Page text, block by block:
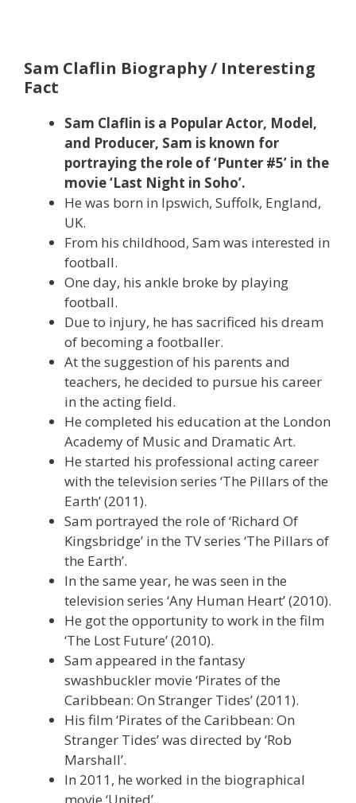
Sam Claflin Biography / Interesting
Fact
Sam Claflin is a Popular Actor, Model,
and Producer, Sam is known for
portraying the role of ‘Punter #5’ in the
movie ‘Last Night in Soho’.
He was born in Ipswich, Suffolk, England,
UK.
From his childhood, Sam was interested in
football.
One day, his ankle broke by playing
football.
Due to injury, he has sacrificed his dream
of becoming a footballer.
At the suggestion of his parents and
teachers, he decided to pursue his career
in the acting field.
He completed his education at the London
Academy of Music and Dramatic Art.
He started his professional acting career
with the television series ‘The Pillars of the
Earth’ (2011).
Sam portrayed the role of ‘Richard Of
Kingsbridge’ in the TV series ‘The Pillars of
the Earth’.
In the same year, he was seen in the
television series ‘Any Human Heart’ (2010).
He got the opportunity to work in the film
‘The Lost Future’ (2010).
Sam appeared in the fantasy
swashbuckler movie ‘Pirates of the
Caribbean: On Stranger Tides’ (2011).
His film ‘Pirates of the Caribbean: On
Stranger Tides’ was directed by ‘Rob
Marshall’.
In 2011, he worked in the biographical
movie ‘United’.